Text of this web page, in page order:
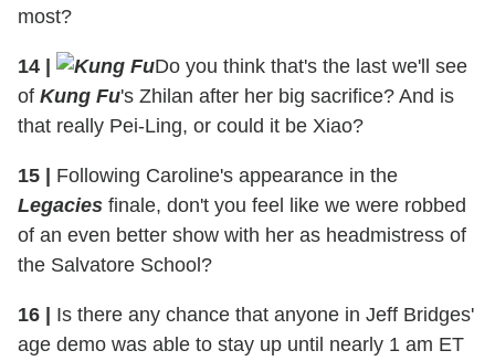
most?
14
Do you think that's the last we'll see
of Kung Fu's Zhilan after her big sacrifice? And is
that really Pei-Ling, or could it be Xiao?
15
Following Caroline's appearance in the
Legacies finale, don't you feel like we were robbed
of an even better show with her as headmistress of
the Salvatore School?
16
Is there any chance that anyone in Jeff Bridges'
age demo was able to stay up until nearly 1 am ET